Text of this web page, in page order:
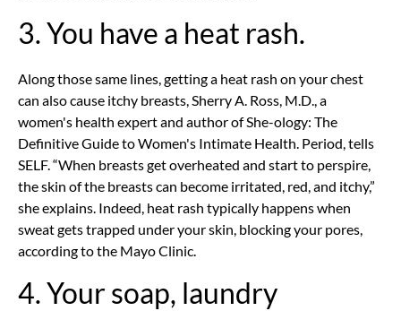
3. You have a heat rash.
Along those same lines, getting a heat rash on your chest
can also cause itchy breasts, Sherry A. Ross, M.D., a
women's health expert and author of She-ology: The
Definitive Guide to Women's Intimate Health. Period, tells
SELF. “When breasts get overheated and start to perspire,
the skin of the breasts can become irritated, red, and itchy,”
she explains. Indeed, heat rash typically happens when
sweat gets trapped under your skin, blocking your pores,
according to the Mayo Clinic.
4. Your soap, laundry